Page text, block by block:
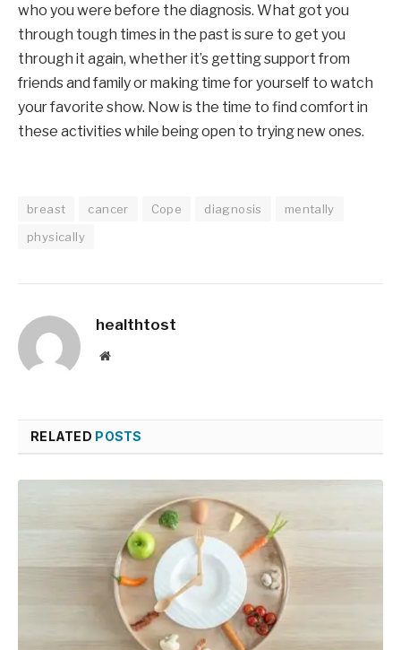
who you were before the diagnosis. What got you
through tough times in the past is sure to get you
through it again, whether it’s getting support from
friends and family or making time for yourself to watch
your favorite show. Now is the time to find comfort in
these activities while being open to trying new ones.
breast cancer Cope diagnosis
mentally
physically
healthtost
Website
RELATED POSTS